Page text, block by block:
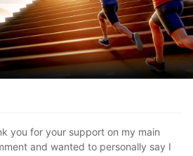
you for your support on my main
and wanted to personally say I